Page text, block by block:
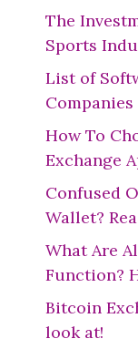
The
Sports
List of
How To
Exchange
Confused
Wallet?
What Are
Function?
Bitcoin
look at!